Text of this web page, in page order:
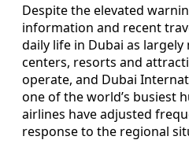
Despite the elevated
information and recent
daily life in Dubai as
centers, resorts and
operate, and Dubai
one of the world’s busiest
airlines have adjusted
response to the regional